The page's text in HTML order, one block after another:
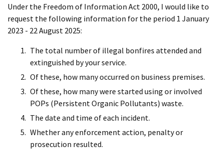
Under the Freedom of Information Act 2000, I would like to
request the following information for the period 1 January
2023 - 22 August 2025:
The total number of illegal bonfires attended and
extinguished by your service.
Of these, how many occurred on business premises.
Of these, how many were started using or involved
POPs (Persistent Organic Pollutants) waste.
The date and time of each incident.
Whether any enforcement action, penalty or
prosecution resulted.